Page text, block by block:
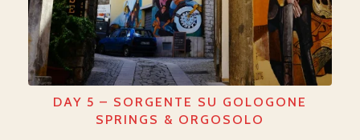
DAY 5 – SORGENTE SU GOLOGONE
SPRINGS & ORGOSOLO